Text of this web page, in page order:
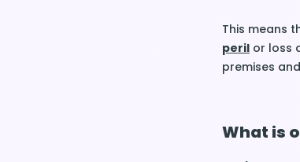
This means
peril or loss
premises
What is